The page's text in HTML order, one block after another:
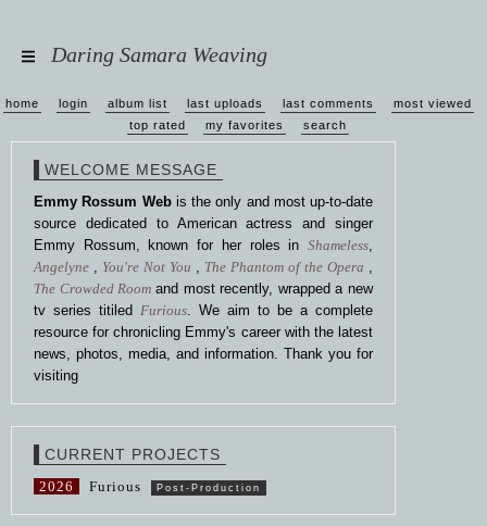
Daring Samara Weaving
home login album list last uploads last comments
most viewed
top rated
my favorites search
WELCOME MESSAGE
Emmy Rossum Webis the only and most up-to-date
source dedicated to American actress and singer
Emmy Rossum, known for her roles in Shameless,
Angelyne , You're Not You , The Phantom of the Opera ,
The Crowded Room and most recently, wrapped a new
tv series titiled Furious. We aim to be a complete
resource for chronicling Emmy's career with the latest
news, photos, media, and information. Thank you for
visiting
CURRENT PROJECTS
2026 Furious Post-Production